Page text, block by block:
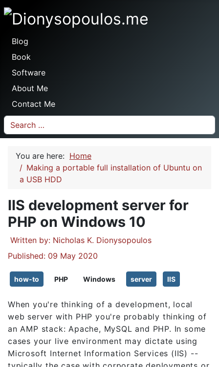
Dionysopoulos.me
Blog
Book
Software
About Me
Contact Me
Search
You are here: Home
Making a portable full installation of Ubuntu on
a USB HDD
IIS development server for
PHP on Windows 10
Details
Written by: Nicholas K. Dionysopoulos
Published: 09 May 2020
how-to PHP Windows server IIS
When you're thinking of a development, local
web server with PHP you're probably thinking of
an AMP stack: Apache, MySQL and PHP. In some
cases your live environment may dictate using
Microsoft Internet Information Services (IIS) --